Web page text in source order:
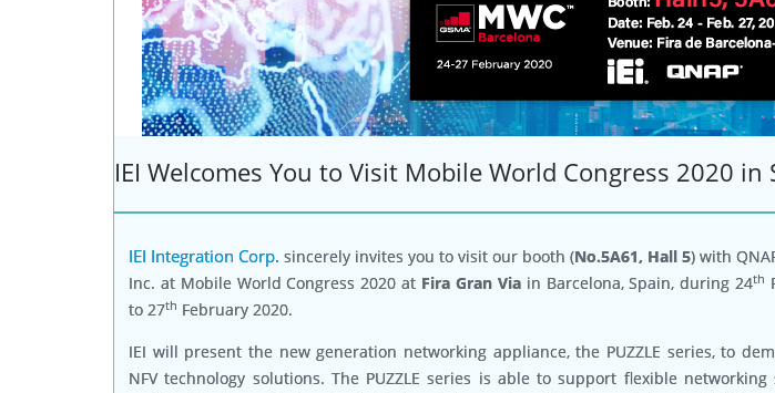
IEI Welcomes You to Visit Mobile World Congress 2020 in
IEI Integration Corp. sincerely invites you to visit our booth (No.5A61, Hall 5) with
Inc. at Mobile World Congress 2020 at Fira Gran Viain Barcelona, Spain, during 24th
to 27th February 2020.
IEI will present the new generation networking appliance, the PUZZLE series, to
NFV technology solutions. The PUZZLE series is able to support flexible networking